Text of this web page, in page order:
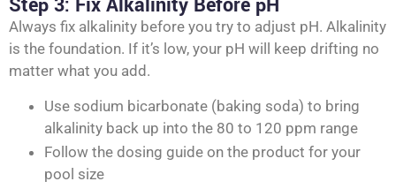
Step 3: Fix Alkalinity Before pH
Always fix alkalinity before you try to adjust pH. Alkalinity
is the foundation. If it’s low, your pH will keep drifting no
matter what you add.
Use sodium bicarbonate (baking soda) to bring
alkalinity back up into the 80 to 120 ppm range
Follow the dosing guide on the product for your
pool size